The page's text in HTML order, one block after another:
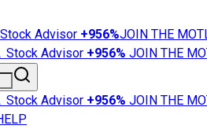
Advisor +956%JOIN THE
Stock Advisor +956% JOIN THE
Stock Advisor +956% JOIN THE